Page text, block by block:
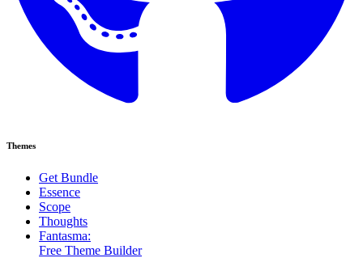
Themes
Get Bundle
Essence
Scope
Thoughts
Fantasma:
Free Theme Builder